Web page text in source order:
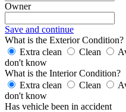
Owner
Save and continue
What is the Exterior Condition?
Extra clean
Clean
don't know
What is the Interior Condition?
Extra clean
Clean
don't know
Has vehicle been in accident